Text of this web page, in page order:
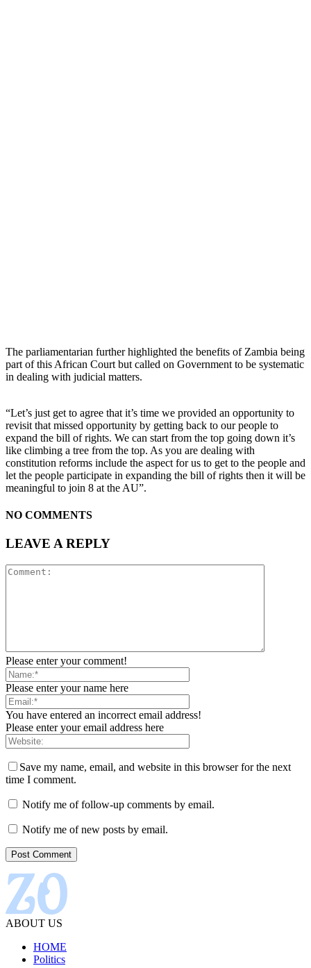
The parliamentarian further highlighted the benefits of Zambia being
part of this African Court but called on Government to be systematic
in dealing with judicial matters.
“Let’s just get to agree that it’s time we provided an opportunity to
revisit that missed opportunity by getting back to our people to
expand the bill of rights. We can start from the top going down it’s
like climbing a tree from the top. As you are dealing with
constitution reforms include the aspect for us to get to the people and
let the people participate in expanding the bill of rights then it will be
meaningful to join 8 at the AU”.
NO COMMENTS
LEAVE A REPLY
Please enter your comment!
Please enter your name here
You have entered an incorrect email address!
Please enter your email address here
Save my name, email, and website in this browser for the next
time I comment.
Notify me of follow-up comments by email.
Notify me of new posts by email.
ABOUT US
HOME
Politics